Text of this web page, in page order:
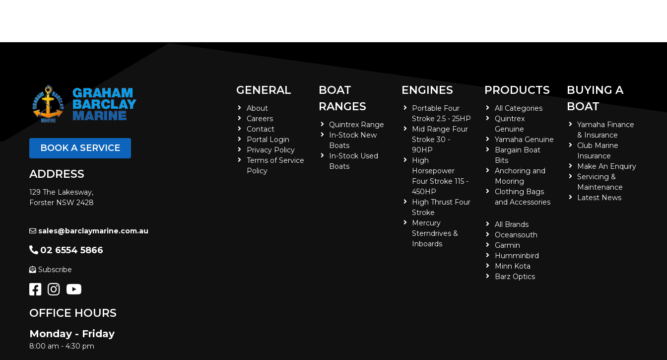
BOOK A SERVICE
ADDRESS
129 The Lakesway,
Forster NSW 2428
sales@barclaymarine.com.au
02 6554 5866
Subscribe
OFFICE HOURS
Monday - Friday
8:00 am - 4:30 pm
GENERAL
About
Careers
Contact
Portal Login
Privacy Policy
Terms of Service
Policy
BOAT
RANGES
Quintrex Range
In-Stock New
Boats
In-Stock Used
Boats
ENGINES
Portable Four
Stroke 2.5 - 25HP
Mid Range Four
Stroke 30 -
90HP
High
Horsepower
Four Stroke 115 -
450HP
High Thrust Four
Stroke
Mercury
Sterndrives &
Inboards
PRODUCTS
All Categories
Quintrex
Genuine
Yamaha Genuine
Bargain Boat
Bits
Anchoring and
Mooring
Clothing Bags
and Accessories
All Brands
Oceansouth
Garmin
Humminbird
Minn Kota
Barz Optics
BUYING A
BOAT
Yamaha Finance
& Insurance
Club Marine
Insurance
Make An Enquiry
Servicing &
Maintenance
Latest News